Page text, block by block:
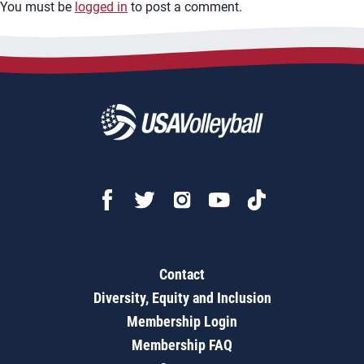
You must be logged in to post a comment.
Contact
Diversity, Equity and Inclusion
Membership Login
Membership FAQ